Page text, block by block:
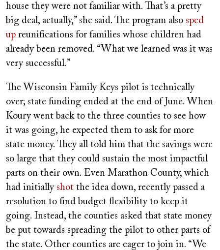
house they were not familiar with. That’s a pretty
big deal, actually,” she said. The program also sped
up reunifications for families whose children had
already been removed. “What we learned was it was
very successful.”
The Wisconsin Family Keys pilot is technically
over; state funding ended at the end of June. When
Koury went back to the three counties to see how
it was going, he expected them to ask for more
state money. They all told him that the savings were
so large that they could sustain the most impactful
parts on their own. Even Marathon County, which
had initially shot the idea down, recently passed a
resolution to find budget flexibility to keep it
going. Instead, the counties asked that state money
be put towards spreading the pilot to other parts of
the state. Other counties are eager to join in. “We